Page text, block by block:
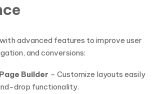
advanced features to improve user
and conversions:
Builder – Customize layouts easily
drop functionality.